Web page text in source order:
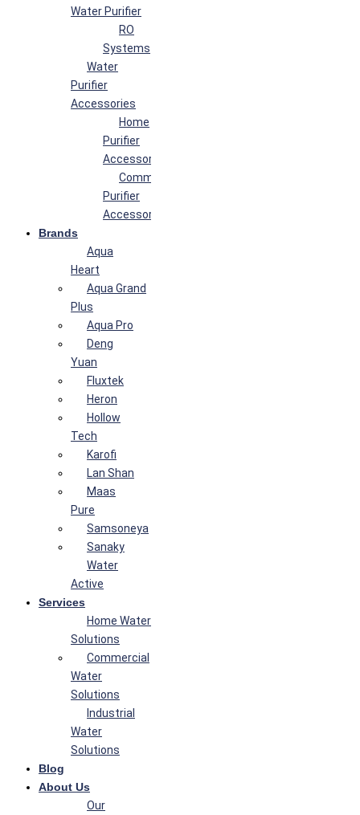
Water Purifier
RO
Systems
Water
Purifier
Accessories
Home
Purifier
Accessories
Commercial
Purifier
Accessories
Brands
Aqua
Heart
Aqua Grand
Plus
Aqua Pro
Deng
Yuan
Fluxtek
Heron
Hollow
Tech
Karofi
Lan Shan
Maas
Pure
Samsoneya
Sanaky
Water
Active
Services
Home Water
Solutions
Commercial
Water
Solutions
Industrial
Water
Solutions
Blog
About Us
Our